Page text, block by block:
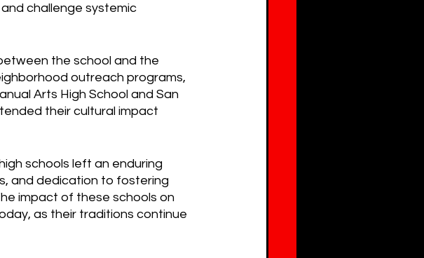
challenge systemic
the school and the
outreach programs,
Arts High School and San
their cultural impact
schools left an enduring
and dedication to fostering
impact of these schools on
as their traditions continue